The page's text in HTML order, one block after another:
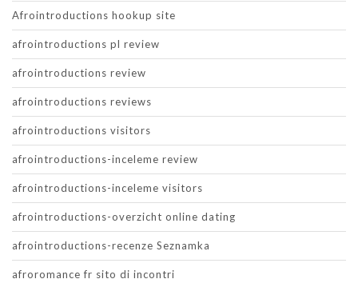
Afrointroductions hookup site
afrointroductions pl review
afrointroductions review
afrointroductions reviews
afrointroductions visitors
afrointroductions-inceleme review
afrointroductions-inceleme visitors
afrointroductions-overzicht online dating
afrointroductions-recenze Seznamka
afroromance fr sito di incontri